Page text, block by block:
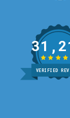
VERIFIED